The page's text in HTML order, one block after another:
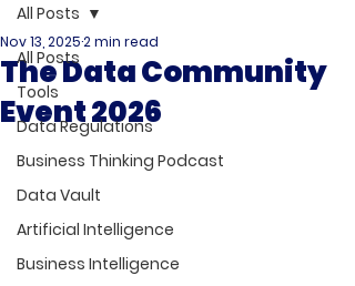
All Posts
Tools
Data Regulations
Business Thinking Podcast
Data Vault
Artificial Intelligence
Business Intelligence
All Posts
The Data Community
Event 2026
Nov 13, 20252 min read